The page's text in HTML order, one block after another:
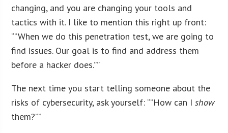
changing, and you are changing your tools and
tactics with it. I like to mention this right up front:
“”When we do this penetration test, we are going to
find issues. Our goal is to find and address them
before a hacker does.””
The next time you start telling someone about the
risks of cybersecurity, ask yourself: “”How can Ishow
them?””